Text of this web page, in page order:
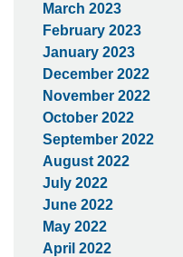
March 2023
February 2023
January 2023
December 2022
November 2022
October 2022
September 2022
August 2022
July 2022
June 2022
May 2022
April 2022